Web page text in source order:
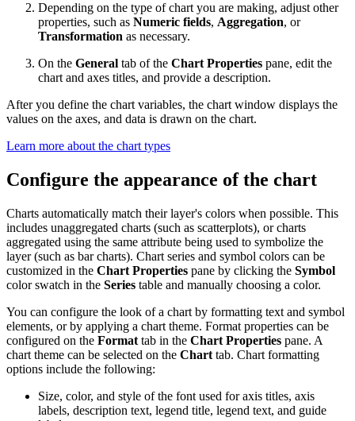
Depending on the type of chart you are making, adjust other
properties, such as Numeric fields, Aggregation, or
Transformation as necessary.
On the General tab of the Chart Properties pane, edit the
chart and axes titles, and provide a description.
After you define the chart variables, the chart window displays the
values on the axes, and data is drawn on the chart.
Learn more about the chart types
Configure the appearance of the chart
Charts automatically match their layer's colors when possible. This
includes unaggregated charts (such as scatterplots), or charts
aggregated using the same attribute being used to symbolize the
layer (such as bar charts). Chart series and symbol colors can be
customized in the Chart Properties pane by clicking the Symbol
color swatch in the Series table and manually choosing a color.
You can configure the look of a chart by formatting text and symbol
elements, or by applying a chart theme. Format properties can be
configured on the Format tab in the Chart Properties pane. A
chart theme can be selected on the Chart tab. Chart formatting
options include the following:
Size, color, and style of the font used for axis titles, axis
labels, description text, legend title, legend text, and guide